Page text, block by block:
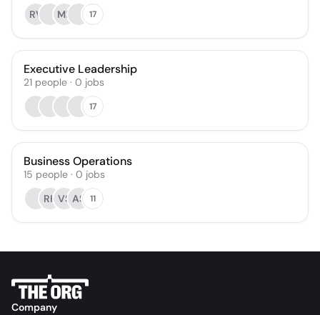
RV MR 17
Executive Leadership
21 people · 0 jobs
17
Business Operations
15 people · 0 jobs
RK VS AS 11
Company